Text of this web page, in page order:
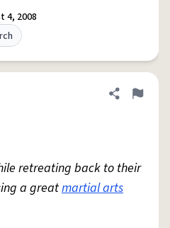
4, 2008
Share
Flag
retreating back to their
a greatmartial arts